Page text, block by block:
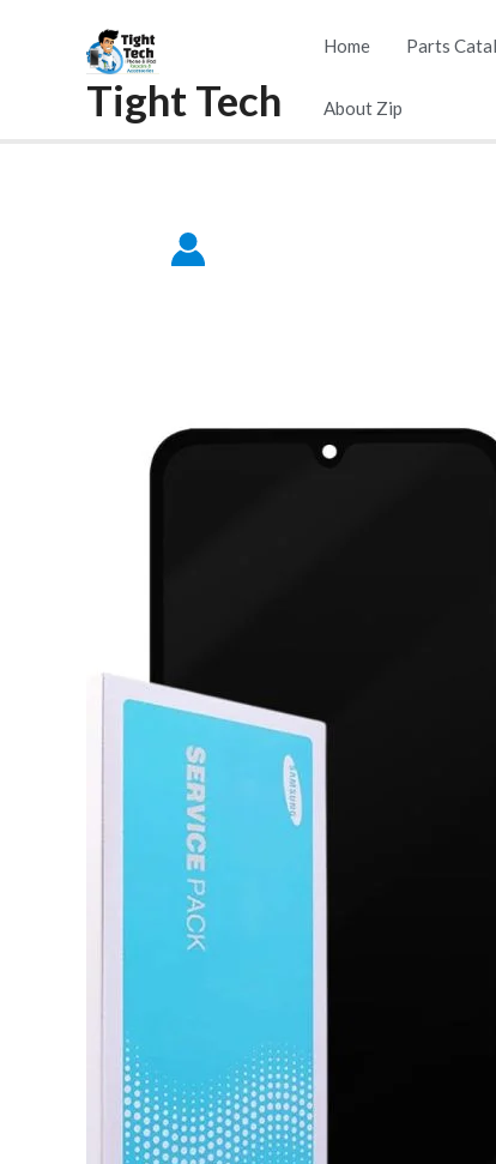
Tight Tech
Home Parts
About Zip